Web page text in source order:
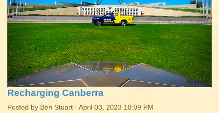
Recharging Canberra
Posted by Ben Stuart · April 03, 2023 10:09 PM